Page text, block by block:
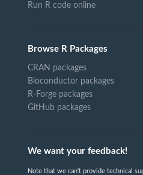
Run R code online
Browse R Packages
CRAN packages
Bioconductor packages
R-Forge packages
GitHub packages
We want your feedback!
Note that we can't provide technical